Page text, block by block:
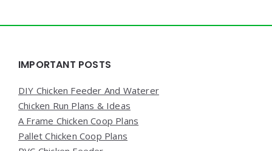
Widgets
IMPORTANT POSTS
DIY Chicken Feeder And Waterer
Chicken Run Plans & Ideas
A Frame Chicken Coop Plans
Pallet Chicken Coop Plans